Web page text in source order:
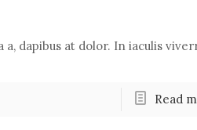
dapibus at dolor. In iaculis
Read